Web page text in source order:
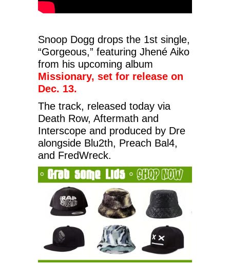
Snoop Dogg drops the 1st single,
“Gorgeous,” featuring Jhené Aiko
from his upcoming album
Missionary, set for release on
Dec. 13.
The track, released today via
Death Row, Aftermath and
Interscope and produced by Dre
alongside Blu2th, Preach Bal4,
and FredWreck.